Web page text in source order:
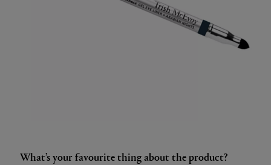
What’s your favourite thing about the product?